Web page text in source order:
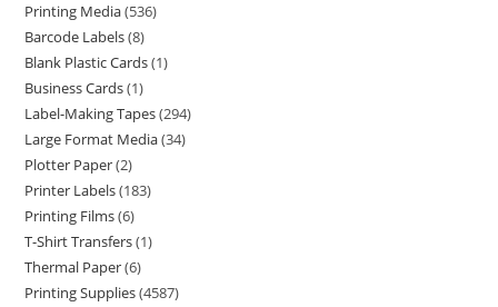
Printing Media 536
Barcode Labels 8
Blank Plastic Cards 1
Business Cards 1
Label-Making Tapes 294
Large Format Media 34
Plotter Paper 2
Printer Labels 183
Printing Films 6
T-Shirt Transfers 1
Thermal Paper 6
Printing Supplies 4587